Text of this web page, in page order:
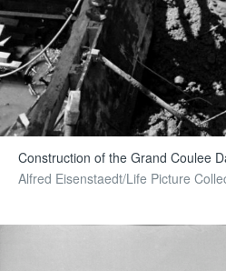
Construction of the Grand Coulee
Alfred Eisenstaedt/Life Picture